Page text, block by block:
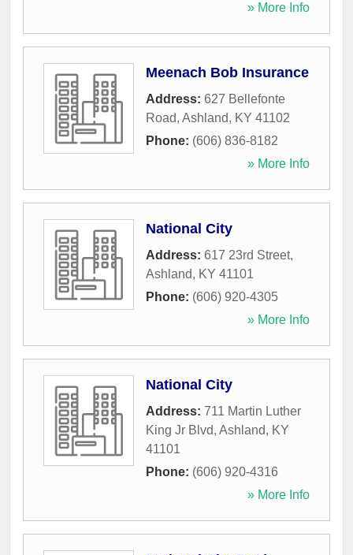
» More Info
Meenach Bob Insurance
Address: 627 Bellefonte
Road, Ashland, KY 41102
Phone: (606) 836-8182
» More Info
National City
Address: 617 23rd Street,
Ashland, KY 41101
Phone: (606) 920-4305
» More Info
National City
Address: 711 Martin Luther
King Jr Blvd, Ashland, KY
41101
Phone: (606) 920-4316
» More Info